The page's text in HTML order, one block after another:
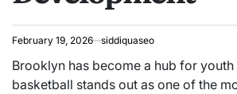
February 19, 2026 siddiquaseo
Brooklyn has become a hub for youth
basketball stands out as one of the